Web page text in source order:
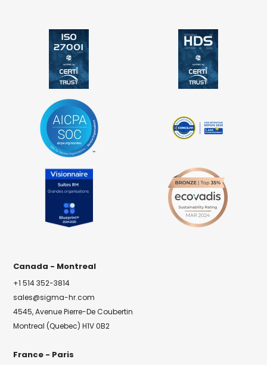
Canada - Montreal
+1 514 352-3814
sales@sigma-hr.com
4545, Avenue Pierre-De Coubertin
Montreal (Quebec) H1V 0B2
France - Paris